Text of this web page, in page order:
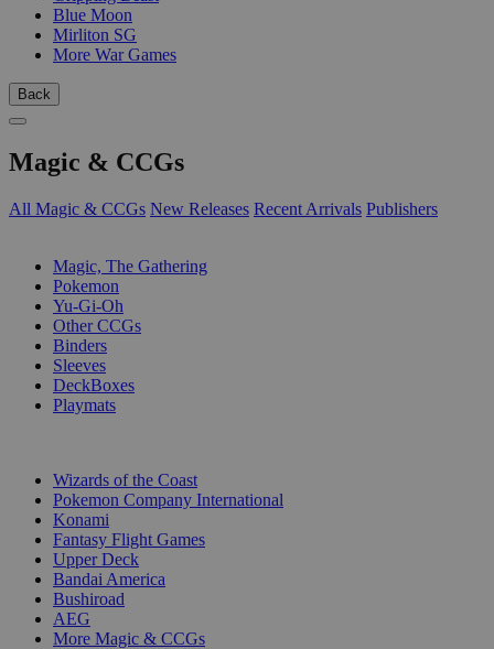
Blue Moon
Mirliton SG
More War Games
Back
Magic & CCGs
All Magic & CCGs New Releases Recent Arrivals Publishers
Magic, The Gathering
Pokemon
Yu-Gi-Oh
Other CCGs
Binders
Sleeves
DeckBoxes
Playmats
Wizards of the Coast
Pokemon Company International
Konami
Fantasy Flight Games
Upper Deck
Bandai America
Bushiroad
AEG
More Magic & CCGs